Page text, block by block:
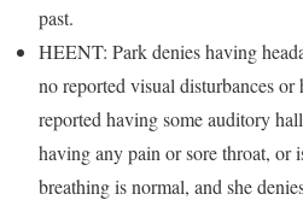
past.
HEENT: Park denies having
no reported visual disturbances or
reported having some auditory
having any pain or sore throat, or
breathing is normal, and she